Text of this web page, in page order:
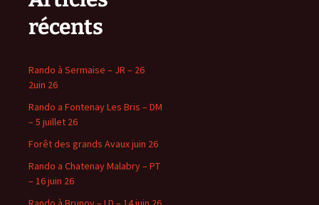
récents
Rando à Sermaise – JR – 26
2uin 26
Rando a Fontenay Les Bris – DM
– 5 juillet 26
Forêt des grands Avaux juin 26
Rando a Chatenay Malabry – PT
– 16 juin 26